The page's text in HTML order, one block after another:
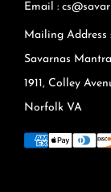
Email :
Mailing Address :
Savarnas
1911, Colley
Norfolk VA